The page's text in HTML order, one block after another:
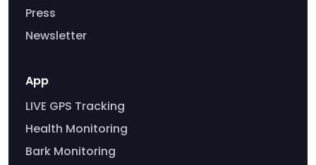
Press
Newsletter
App
LIVE GPS Tracking
Health Monitoring
Bark Monitoring